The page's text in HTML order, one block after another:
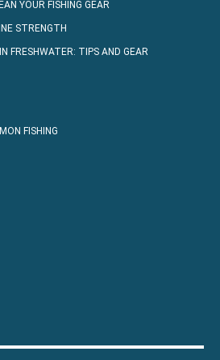
YOUR FISHING GEAR
STRENGTH
FRESHWATER: TIPS AND GEAR
FISHING